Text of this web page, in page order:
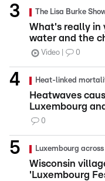
The Lisa Burke
What's really in
water and the
Video 0
Heat-linked
Heatwaves
Luxembourg
0
Luxembourg
Wisconsin
'Luxembourg